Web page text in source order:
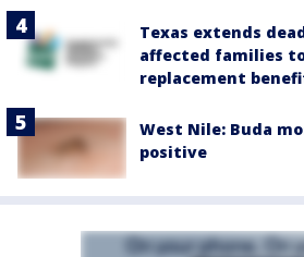
Texas extends
affected families to
replacement
West Nile: Buda
positive